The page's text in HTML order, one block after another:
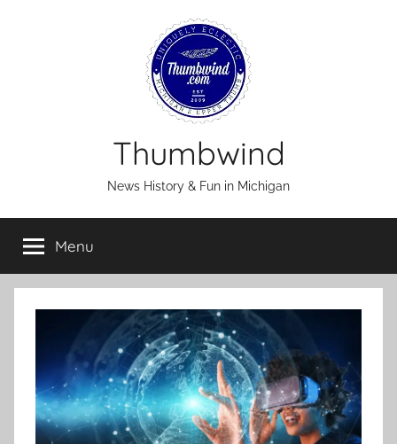
Thumbwind
News History & Fun in Michigan
Menu